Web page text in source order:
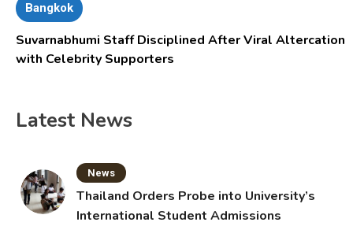
Bangkok
Suvarnabhumi Staff Disciplined After Viral Altercation
with Celebrity Supporters
Latest News
News
Thailand Orders Probe into University’s
International Student Admissions